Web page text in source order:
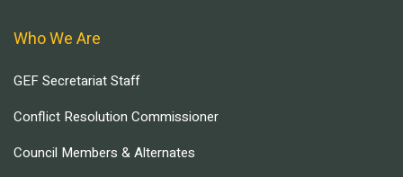
Who We Are
GEF Secretariat Staff
Conflict Resolution Commissioner
Council Members & Alternates